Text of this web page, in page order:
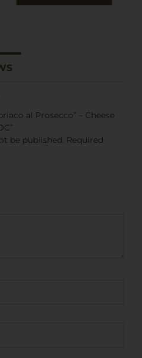
al Prosecco” – Cheese
be published. Required